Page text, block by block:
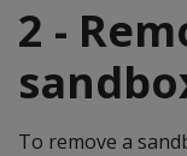
2 -
To remove a